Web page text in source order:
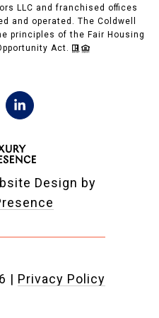
LLC and franchised offices
and operated. The Coldwell
principles of the Fair Housing
Act.
Design by
| Privacy Policy